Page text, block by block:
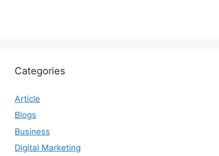
Categories
Article
Blogs
Business
Digital Marketing